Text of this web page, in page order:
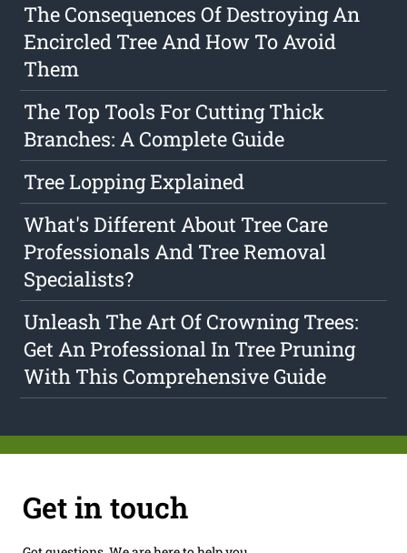
The Consequences Of Destroying An
Encircled Tree And How To Avoid
Them
The Top Tools For Cutting Thick
Branches: A Complete Guide
Tree Lopping Explained
What's Different About Tree Care
Professionals And Tree Removal
Specialists?
Unleash The Art Of Crowning Trees:
Get An Professional In Tree Pruning
With This Comprehensive Guide
Get in touch